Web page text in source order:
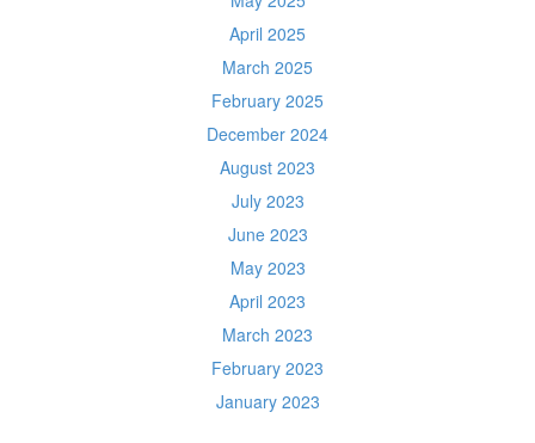
April 2025
March 2025
February 2025
December 2024
August 2023
July 2023
June 2023
May 2023
April 2023
March 2023
February 2023
January 2023